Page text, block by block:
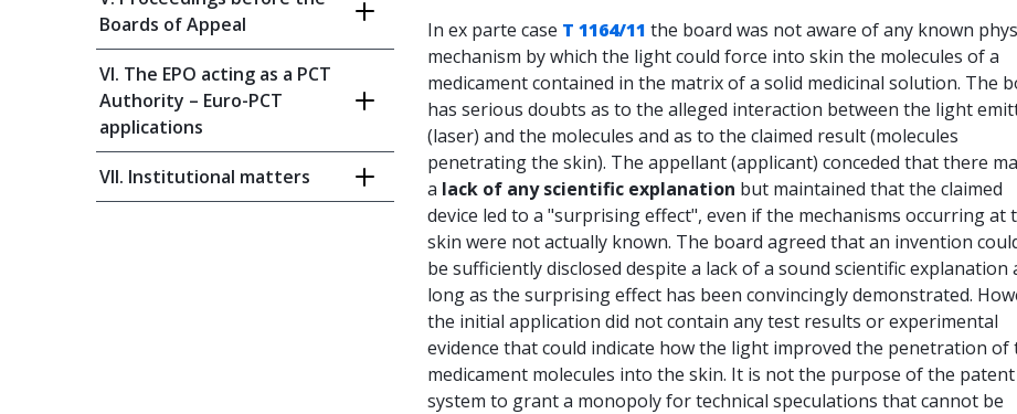
Boards of Appeal
VI. The EPO acting as a PCT
Authority – Euro-PCT
applications
VII. Institutional matters
In ex parte case T 1164/11 the board was not aware of any known
mechanism by which the light could force into skin the molecules of a
medicament contained in the matrix of a solid medicinal solution. The
has serious doubts as to the alleged interaction between the light
(laser) and the molecules and as to the claimed result (molecules
penetrating the skin). The appellant (applicant) conceded that there
a lack of any scientific explanation but maintained that the claimed
device led to a "surprising effect", even if the mechanisms occurring at
skin were not actually known. The board agreed that an invention
be sufficiently disclosed despite a lack of a sound scientific explanation
long as the surprising effect has been convincingly demonstrated.
the initial application did not contain any test results or experimental
evidence that could indicate how the light improved the penetration of
medicament molecules into the skin. It is not the purpose of the patent
system to grant a monopoly for technical speculations that cannot be